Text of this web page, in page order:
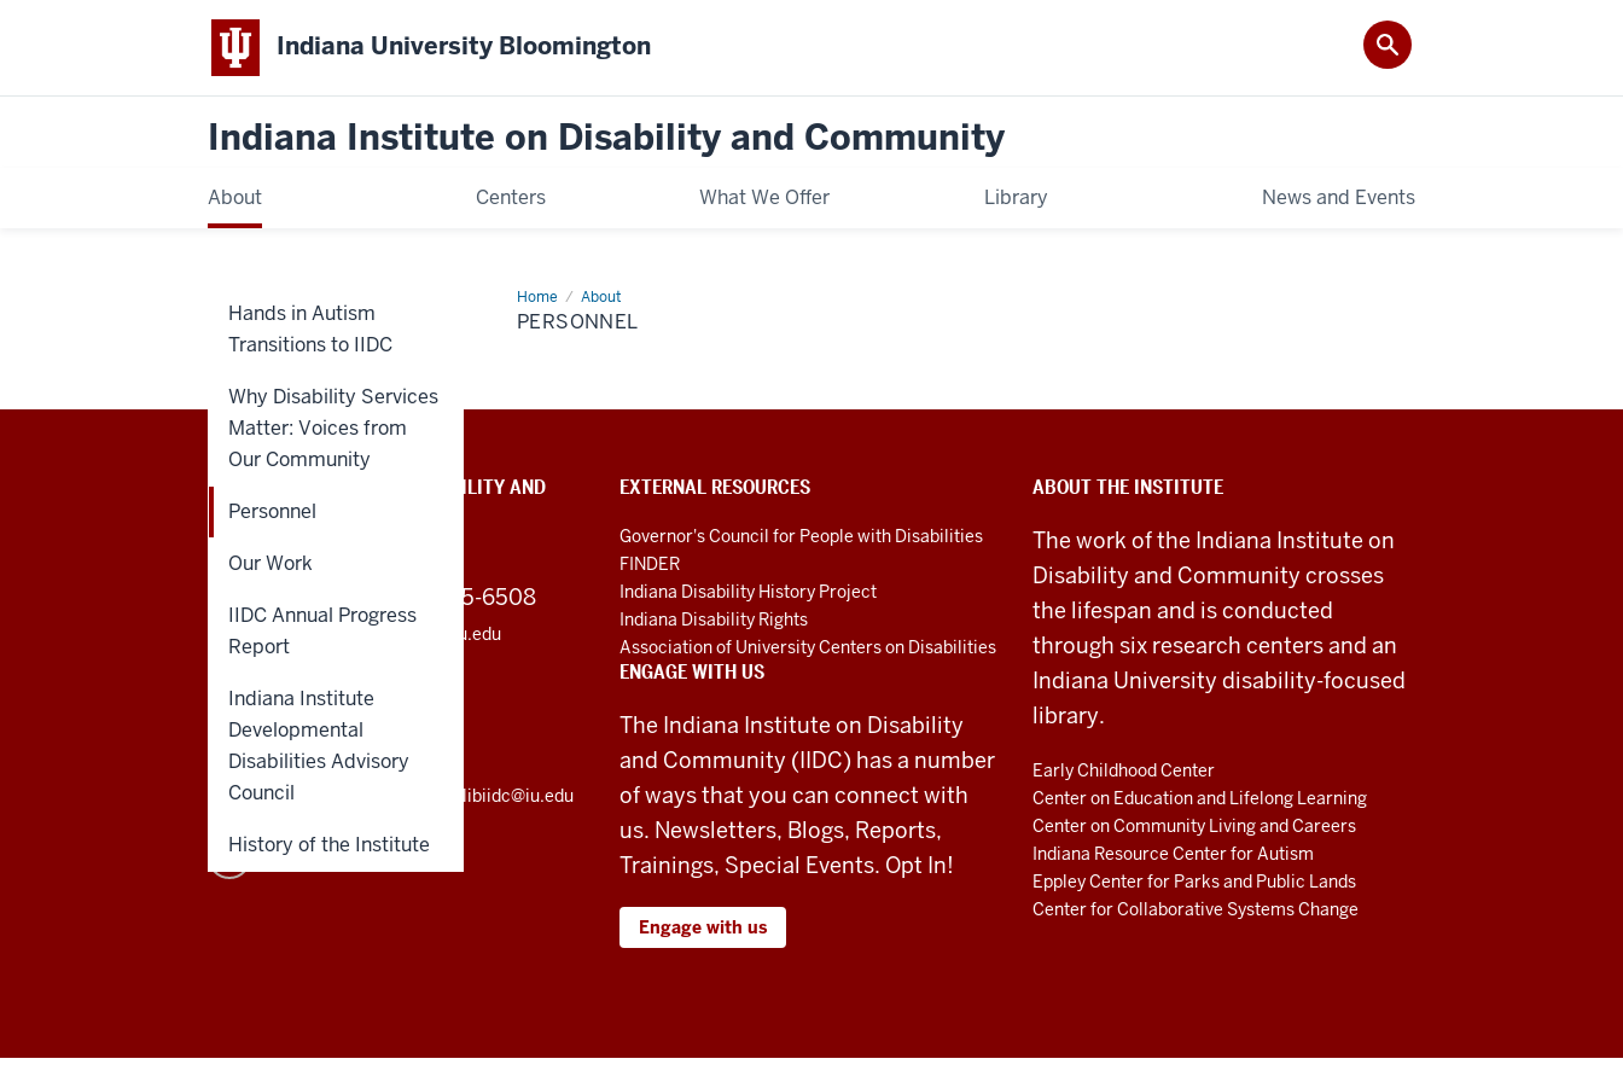
Indiana University Bloomington
Indiana Institute on Disability and Community
About Centers What We Offer Library News and Events
Home About
Personnel
PERSONNEL
Hands in Autism
Transitions to IIDC
Why Disability Services
Matter: Voices from
Our Community
Personnel
Our Work
IIDC Annual Progress
Report
Indiana Institute
Developmental
Disabilities Advisory
Council
History of the Institute
INDIANA INSTITUTE ON DISABILITY AND
COMMUNITY
2810 E Discovery Parkway
812-855-6508
812-855-9630 (fax)
iidc@iu.edu
Institute sitemap
INDIANA INSTITUTE LIBRARY
812-855-9396 (local)
800-437-7924 (toll-free)
libiidc@iu.edu
EXTERNAL RESOURCES
Governor's Council for People with Disabilities
FINDER
Indiana Disability History Project
Indiana Disability Rights
Association of University Centers on Disabilities
ENGAGE WITH US
The Indiana Institute on Disability
and Community (IIDC) has a number
of ways that you can connect with
us. Newsletters, Blogs, Reports,
Trainings, Special Events. Opt In!
Engage with us
ABOUT THE INSTITUTE
The work of the Indiana Institute on
Disability and Community crosses
the lifespan and is conducted
through six research centers and an
Indiana University disability-focused
library.
Early Childhood Center
Center on Education and Lifelong Learning
Center on Community Living and Careers
Indiana Resource Center for Autism
Eppley Center for Parks and Public Lands
Center for Collaborative Systems Change